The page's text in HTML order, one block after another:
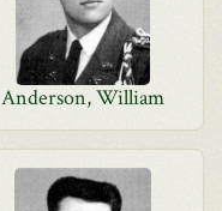
Anderson, William